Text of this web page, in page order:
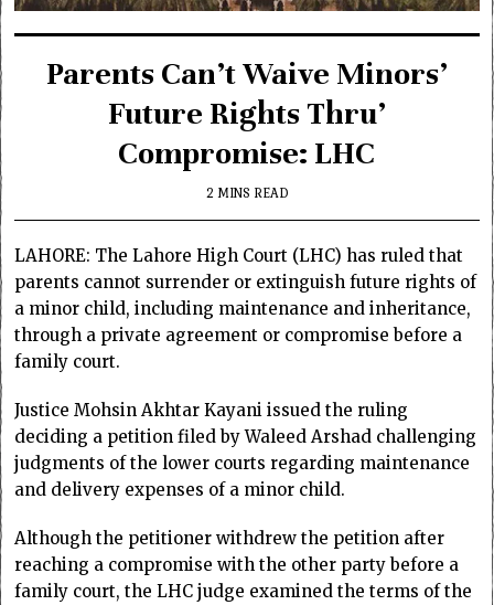
Parents Can’t Waive Minors’
Future Rights Thru’
Compromise: LHC
2 MINS READ
LAHORE: The Lahore High Court (LHC) has ruled that
parents cannot surrender or extinguish future rights of
a minor child, including maintenance and inheritance,
through a private agreement or compromise before a
family court.
Justice Mohsin Akhtar Kayani issued the ruling
deciding a petition filed by Waleed Arshad challenging
judgments of the lower courts regarding maintenance
and delivery expenses of a minor child.
Although the petitioner withdrew the petition after
reaching a compromise with the other party before a
family court, the LHC judge examined the terms of the